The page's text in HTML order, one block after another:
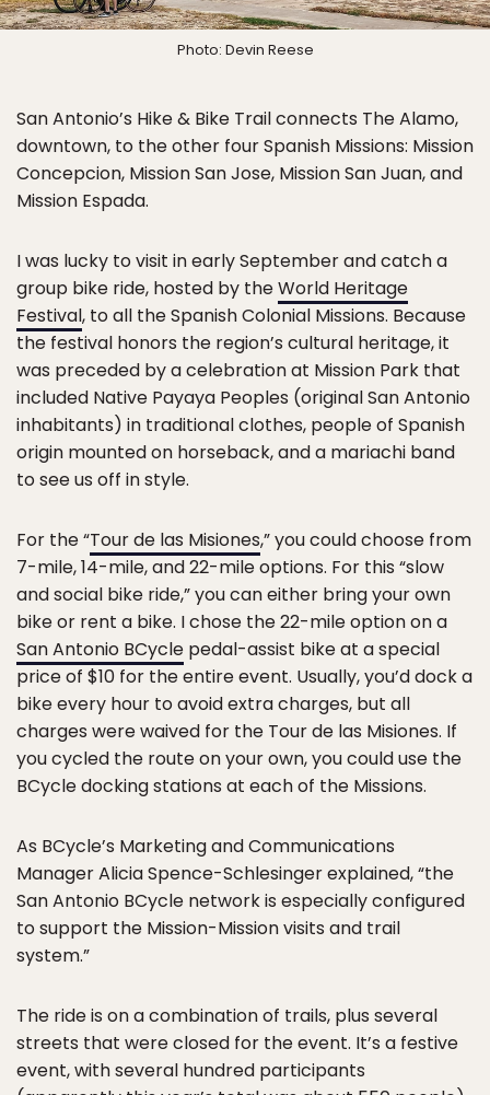
Photo: Devin Reese
San Antonio’s Hike & Bike Trail connects The Alamo,
downtown, to the other four Spanish Missions: Mission
Concepcion, Mission San Jose, Mission San Juan, and
Mission Espada.
I was lucky to visit in early September and catch a
group bike ride, hosted by theWorld Heritage
Festival, to all the Spanish Colonial Missions. Because
the festival honors the region’s cultural heritage, it
was preceded by a celebration at Mission Park that
included Native Payaya Peoples (original San Antonio
inhabitants) in traditional clothes, people of Spanish
origin mounted on horseback, and a mariachi band
to see us off in style.
For the “Tour de las Misiones,” you could choose from
7-mile, 14-mile, and 22-mile options. For this “slow
and social bike ride,” you can either bring your own
bike or rent a bike. I chose the 22-mile option on a
San Antonio BCycle pedal-assist bike at a special
price of $10 for the entire event. Usually, you’d dock a
bike every hour to avoid extra charges, but all
charges were waived for the Tour de las Misiones. If
you cycled the route on your own, you could use the
BCycle docking stations at each of the Missions.
As BCycle’s Marketing and Communications
Manager Alicia Spence-Schlesinger explained, “the
San Antonio BCycle network is especially configured
to support the Mission-Mission visits and trail
system.”
The ride is on a combination of trails, plus several
streets that were closed for the event. It’s a festive
event, with several hundred participants